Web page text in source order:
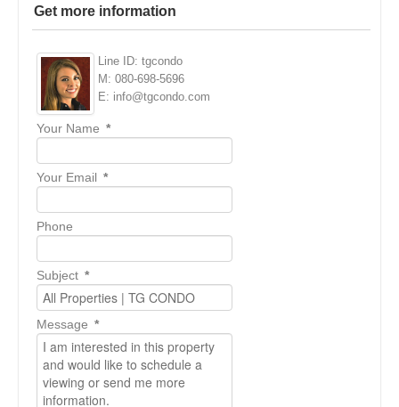
Get more information
Line ID: tgcondo
M: 080-698-5696
E: info@tgcondo.com
Your Name *
Your Email *
Phone
Subject *
Message *